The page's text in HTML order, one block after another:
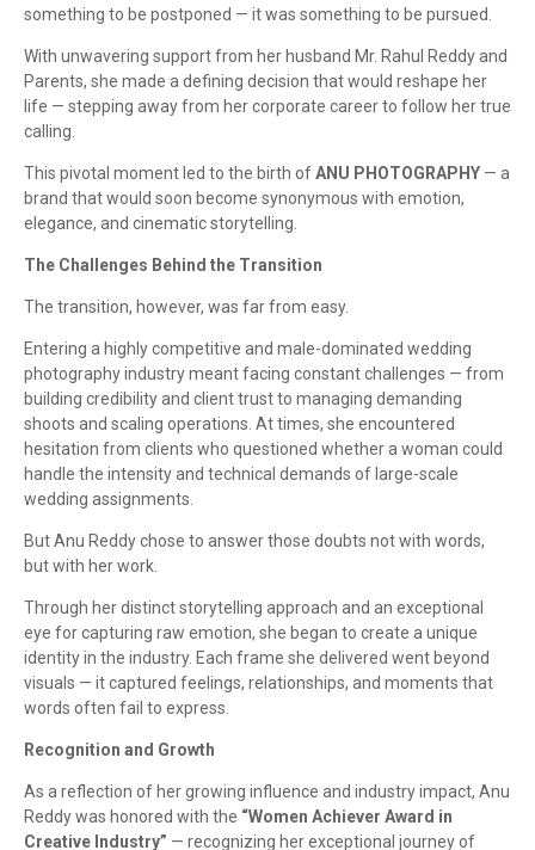
something to be postponed — it was something to be pursued.
With unwavering support from her husband Mr. Rahul Reddy and
Parents, she made a defining decision that would reshape her
life — stepping away from her corporate career to follow her true
calling.
This pivotal moment led to the birth ofANU PHOTOGRAPHY — a
brand that would soon become synonymous with emotion,
elegance, and cinematic storytelling.
The Challenges Behind the Transition
The transition, however, was far from easy.
Entering a highly competitive and male-dominated wedding
photography industry meant facing constant challenges — from
building credibility and client trust to managing demanding
shoots and scaling operations. At times, she encountered
hesitation from clients who questioned whether a woman could
handle the intensity and technical demands of large-scale
wedding assignments.
But Anu Reddy chose to answer those doubts not with words,
but with her work.
Through her distinct storytelling approach and an exceptional
eye for capturing raw emotion, she began to create a unique
identity in the industry. Each frame she delivered went beyond
visuals — it captured feelings, relationships, and moments that
words often fail to express.
Recognition and Growth
As a reflection of her growing influence and industry impact, Anu
Reddy was honored with the “Women Achiever Award in
Creative Industry” — recognizing her exceptional journey of